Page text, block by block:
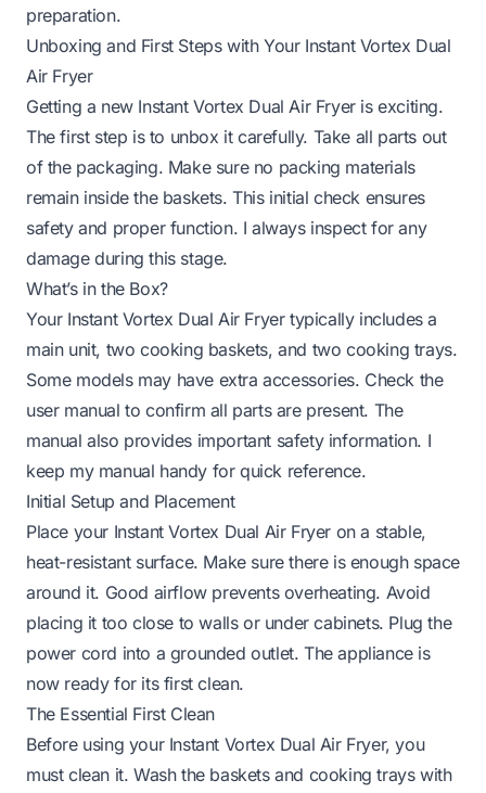
preparation.
Unboxing and First Steps with Your Instant Vortex Dual
Air Fryer
Getting a new Instant Vortex Dual Air Fryer is exciting.
The first step is to unbox it carefully. Take all parts out
of the packaging. Make sure no packing materials
remain inside the baskets. This initial check ensures
safety and proper function. I always inspect for any
damage during this stage.
What’s in the Box?
Your Instant Vortex Dual Air Fryer typically includes a
main unit, two cooking baskets, and two cooking trays.
Some models may have extra accessories. Check the
user manual to confirm all parts are present. The
manual also provides important safety information. I
keep my manual handy for quick reference.
Initial Setup and Placement
Place your Instant Vortex Dual Air Fryer on a stable,
heat-resistant surface. Make sure there is enough space
around it. Good airflow prevents overheating. Avoid
placing it too close to walls or under cabinets. Plug the
power cord into a grounded outlet. The appliance is
now ready for its first clean.
The Essential First Clean
Before using your Instant Vortex Dual Air Fryer, you
must clean it. Wash the baskets and cooking trays with